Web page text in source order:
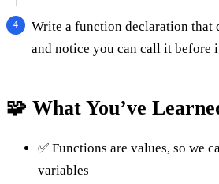
Write a function declaration that
and notice you can call it before
🧩 What You’ve
✅ Functions are values, so we
variables